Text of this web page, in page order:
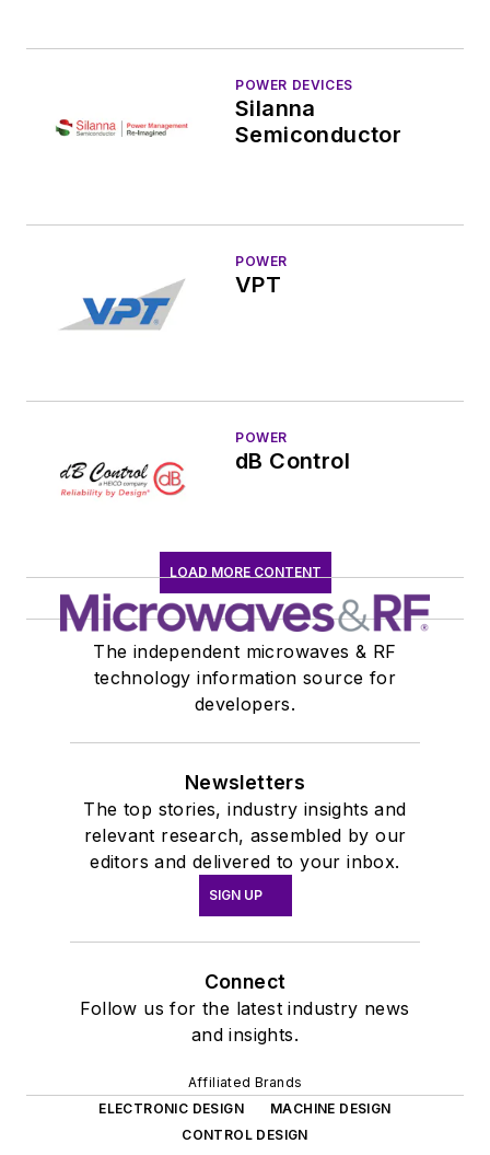
POWER DEVICES
Silanna
Semiconductor
POWER
VPT
POWER
dB Control
LOAD MORE CONTENT
The independent microwaves & RF
technology information source for
developers.
Newsletters
The top stories, industry insights and
relevant research, assembled by our
editors and delivered to your inbox.
SIGN UP
Connect
Follow us for the latest industry news
and insights.
Affiliated Brands
ELECTRONIC DESIGN
MACHINE DESIGN
CONTROL DESIGN